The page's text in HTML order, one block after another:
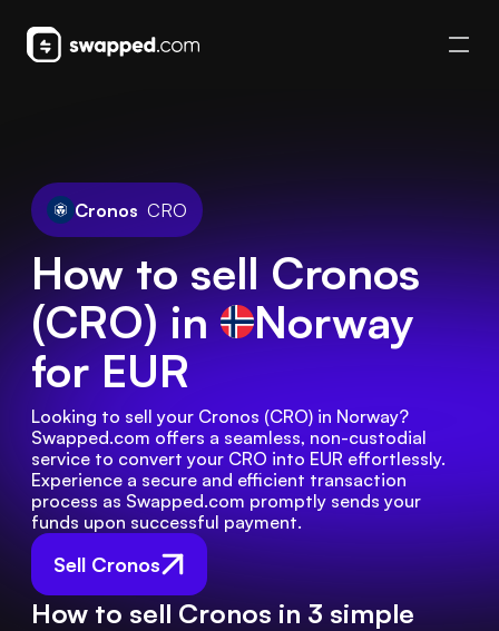
Cronos CRO
How to sell Cronos
(CRO) in Norway
for EUR
Sell Cronos
Looking to sell your Cronos (CRO) in Norway?
Swapped.com offers a seamless, non-custodial
service to convert your CRO into EUR effortlessly.
Experience a secure and efficient transaction
process as Swapped.com promptly sends your
funds upon successful payment.
How to sell Cronos in 3 simple